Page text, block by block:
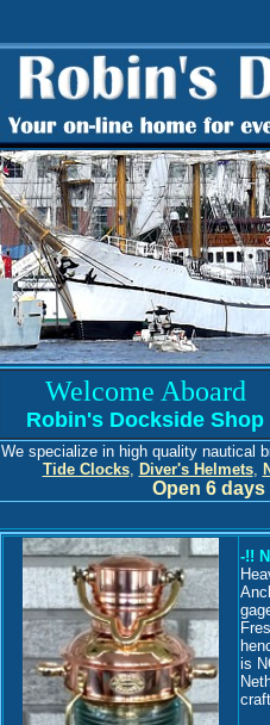
Welcome Aboard
Robin's Dockside Shop
We specialize in high quality nautical
Tide Clocks, Diver's Helmets,
Open 6 days
-!!
H
is